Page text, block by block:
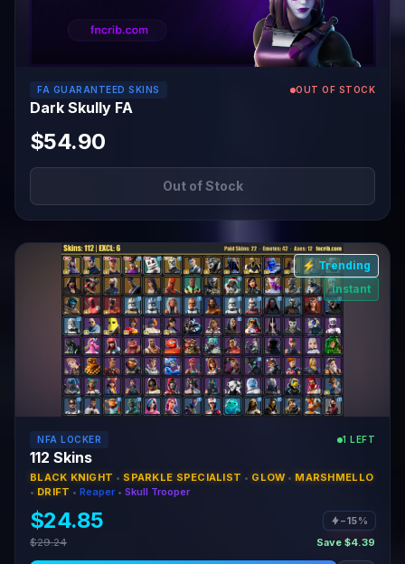
FA GUARANTEED SKINS OUT OF STOCK
Dark Skully FA
$54.90
Out of Stock
⚡ Trending
Instant
NFA LOCKER 1 LEFT
112 Skins
BLACK KNIGHT • SPARKLE SPECIALIST • GLOW • MARSHMELLO
• DRIFT •Reaper •Skull Trooper
$24.85
−15%
$29.24
Save $4.39